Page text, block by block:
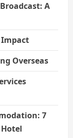
A
Impact
Overseas
7